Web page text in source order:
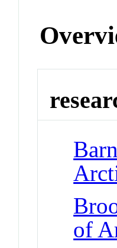
of